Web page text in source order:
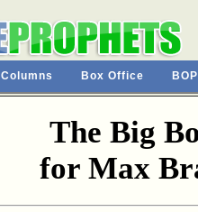
Columns Box Office
The Big
for Max